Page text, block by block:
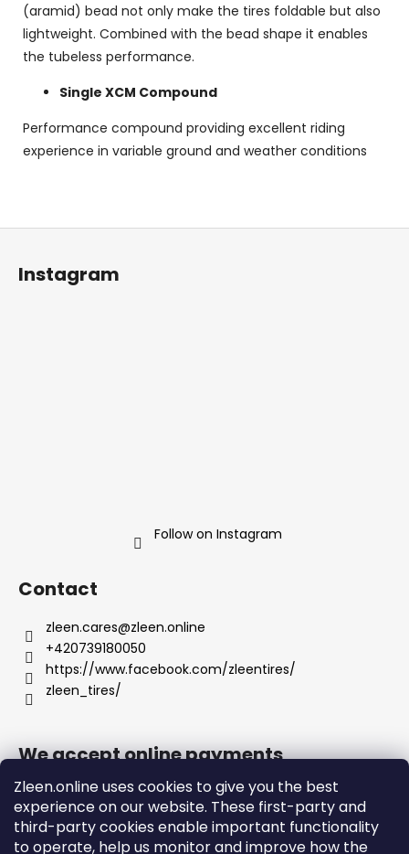
Zleen.online uses cookies to give you the best
experience on our website. These first-party and
third-party cookies enable important functionality
to operate, help us monitor and improve how the
(aramid) bead not only make the tires foldable but also
lightweight. Combined with the bead shape it enables
the tubeless performance.
Single XCM Compound
Performance compound providing excellent riding
experience in variable ground and weather conditions
F
Instagram
Follow on Instagram
Contact
zleen.cares@zleen.online
+420739180050
https://www.facebook.com/zleentires/
zleen_tires/
We accept online payments